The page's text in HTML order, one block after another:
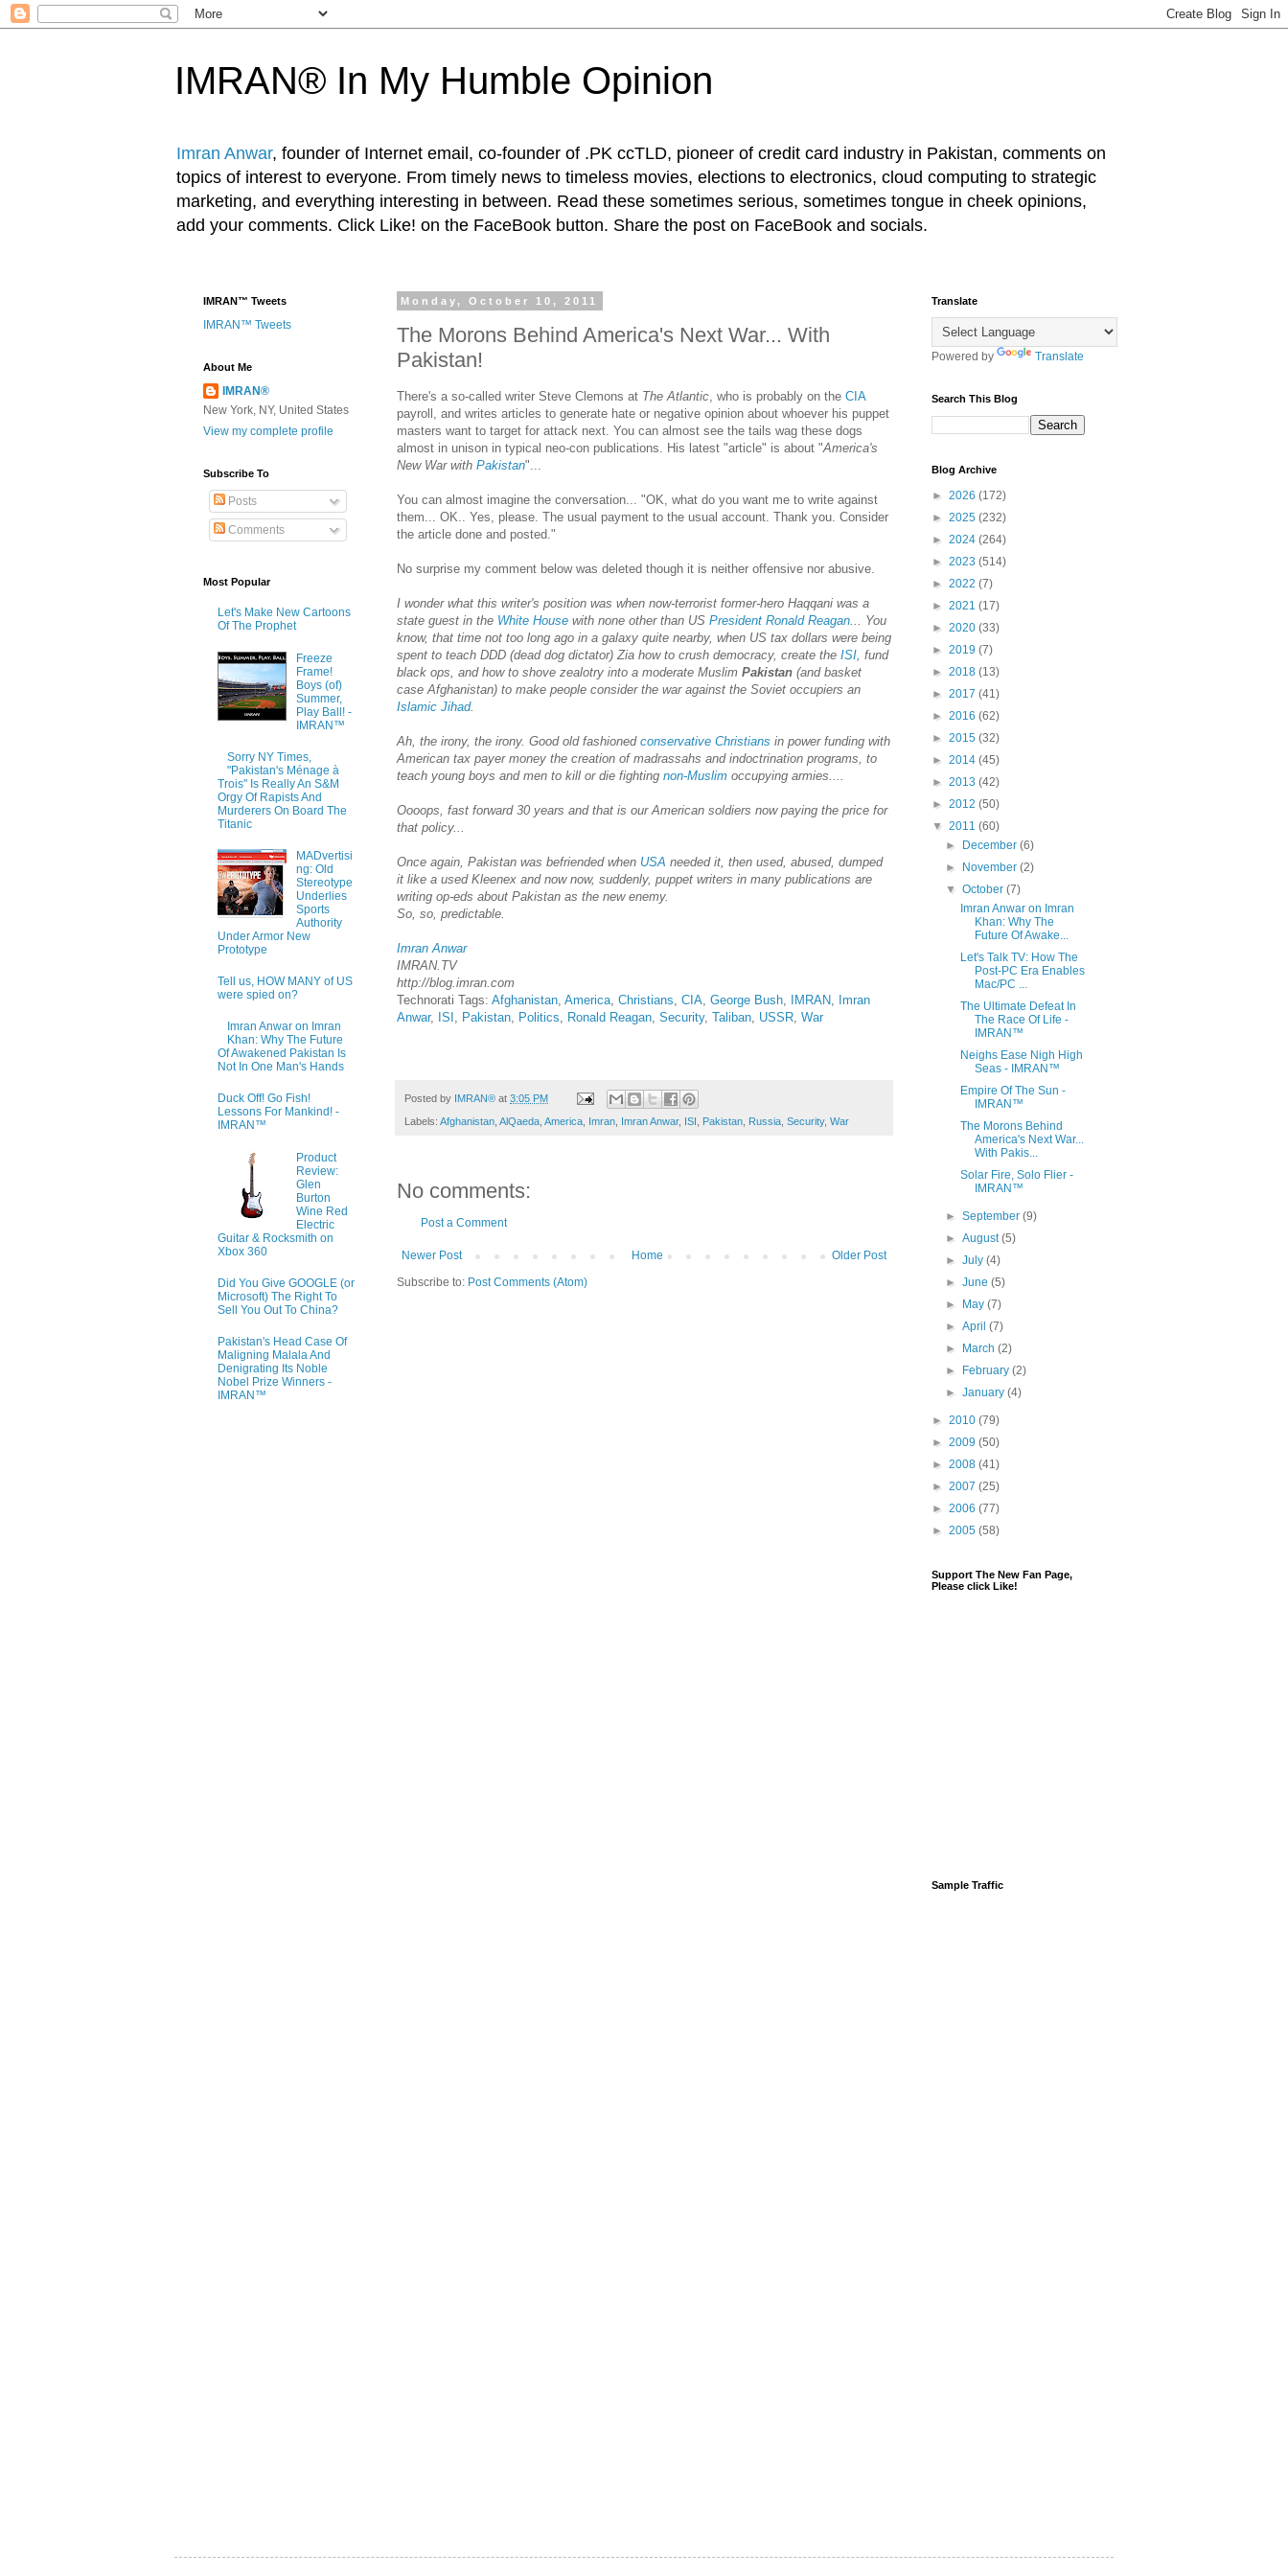
IMRAN® In My Humble Opinion
Imran Anwar, founder of Internet email, co-founder of .PK ccTLD, pioneer of credit card industry in Pakistan, comments on
topics of interest to everyone. From timely news to timeless movies, elections to electronics, cloud computing to strategic
marketing, and everything interesting in between. Read these sometimes serious, sometimes tongue in cheek opinions,
add your comments. Click Like! on the FaceBook button. Share the post on FaceBook and socials.
Monday, October 10, 2011
The Morons Behind America's Next War... With
Pakistan!
There's a so-called writer Steve Clemons at The Atlantic , who is probably on the CIA
payroll, and writes articles to generate hate or negative opinion about whoever his puppet
masters want to target for attack next. You can almost see the tails wag these dogs
almost in unison in typical neo-con publications. His latest "article" is about "America's
New War with Pakistan"...
You can almost imagine the conversation... "OK, what do you want me to write against
them... OK.. Yes, please. The usual payment to the usual account. Thank you. Consider
the article done and posted."
No surprise my comment below was deleted though it is neither offensive nor abusive.
I wonder what this writer's position was when now-terrorist former-hero Haqqani was a
state guest in the White House with none other than US President Ronald Reagan ... You
know, that time not too long ago in a galaxy quite nearby, when US tax dollars were being
spent to teach DDD (dead dog dictator) Zia how to crush democracy, create the ISI , fund
black ops, and how to shove zealotry into a moderate Muslim Pakistan (and basket
case Afghanistan) to make people consider the war against the Soviet occupiers an
Islamic Jihad.
Ah, the irony, the irony. Good old fashioned conservative Christians in power funding with
American tax payer money the creation of madrassahs and indoctrination programs, to
teach young boys and men to kill or die fighting non-Muslim occupying armies....
Oooops, fast forward 30 years and that is our American soldiers now paying the price for
that policy...
Once again, Pakistan was befriended when USA needed it, then used, abused, dumped
it like a used Kleenex and now now, suddenly, puppet writers in many publications are
writing op-eds about Pakistan as the new enemy.
So, so, predictable.
Imran Anwar
IMRAN.TV
http://blog.imran.com
Technorati Tags: Afghanistan America Christians CIA George Bush IMRAN Imran
Anwar, ISI Pakistan Politics Ronald Reagan Security, Taliban USSR War
Posted by IMRAN® at 3:05 PM
Labels: Afghanistan AlQaeda America Imran Imran Anwar, ISI Pakistan Russia Security, War
No comments:
Post a Comment
Newer Post Older Post
Home
Subscribe to: Post Comments (Atom)
IMRAN™ Tweets
IMRAN™ Tweets
About Me
IMRAN®
New York, NY, United States
View my complete profile
Subscribe To
Posts
Comments
Most Popular
Let's Make New Cartoons
Of The Prophet
Freeze
Frame!
Boys (of)
Summer,
Play Ball! -
IMRAN™
Sorry NY Times,
"Pakistan's Ménage à
Trois" Is Really An S&M
Orgy Of Rapists And
Murderers On Board The
Titanic
MADvertisi
ng: Old
Stereotype
Underlies
Sports
Authority
Under Armor New
Prototype
Tell us, HOW MANY of US
were spied on?
Imran Anwar on Imran
Khan: Why The Future
Of Awakened Pakistan Is
Not In One Man's Hands
Duck Off! Go Fish!
Lessons For Mankind! -
IMRAN™
Product
Review:
Glen
Burton
Wine Red
Electric
Guitar & Rocksmith on
Xbox 360
Did You Give GOOGLE (or
Microsoft) The Right To
Sell You Out To China?
Pakistan's Head Case Of
Maligning Malala And
Denigrating Its Noble
Nobel Prize Winners -
IMRAN™
Translate
Powered by Translate
Search This Blog
Blog Archive
► 2026 (172)
► 2025 (232)
► 2024 (264)
► 2023 (514)
► 2022 (7)
► 2021 (17)
► 2020 (33)
► 2019 (7)
► 2018 (13)
► 2017 (41)
► 2016 (62)
► 2015 (32)
► 2014 (45)
► 2013 (42)
► 2012 (50)
▼ 2011 (60)
►
December(6)
►
November(2)
▼October(7)
Imran Anwar on Imran
Khan: Why The
Future Of Awake...
Let's Talk TV: How The
Post-PC Era Enables
Mac/PC ...
The Ultimate Defeat In
The Race Of Life -
IMRAN™
Neighs Ease Nigh High
Seas - IMRAN™
Empire Of The Sun -
IMRAN™
The Morons Behind
America's Next War...
With Pakis...
Solar Fire, Solo Flier -
IMRAN™
►September(9)
►August(5)
►July(4)
►June(5)
►
May(7)
►April(7)
►
March(2)
►
February(2)
►January(4)
► 2010 (79)
► 2009 (50)
► 2008 (41)
► 2007 (25)
► 2006 (77)
► 2005 (58)
Support The New Fan Page,
Please click Like!
Sample Traffic